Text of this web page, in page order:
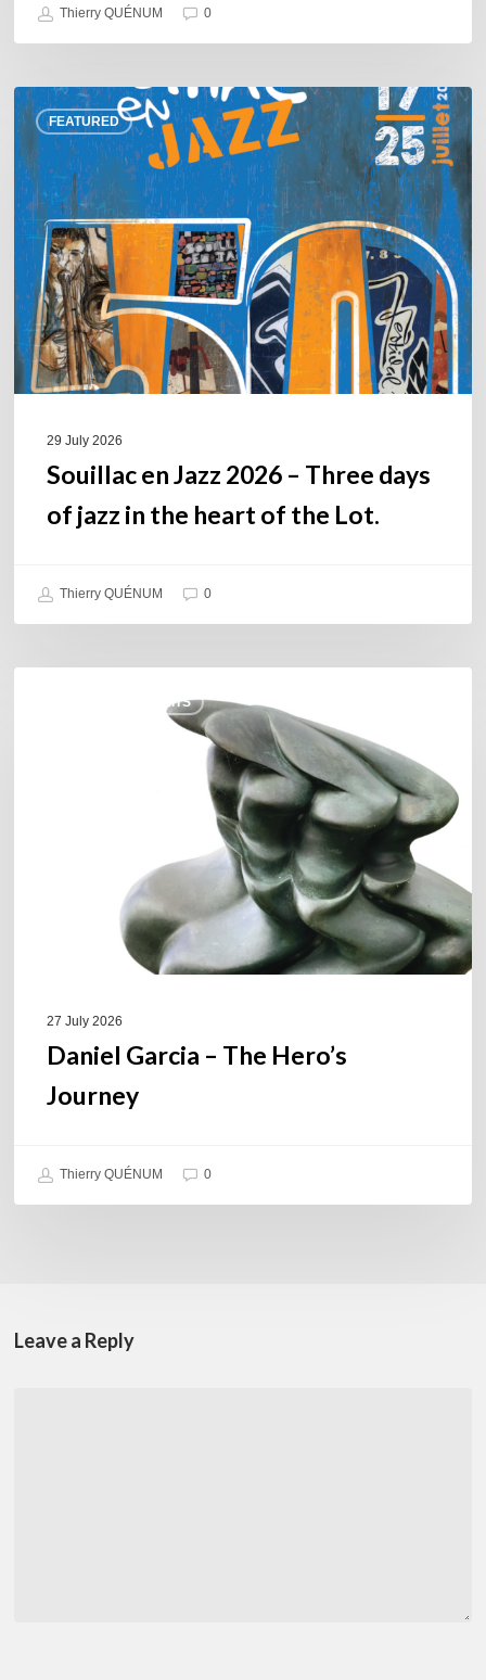
Thierry QUÉNUM 0
FEATURED
Souillac
en
Jazz
2026
–
Three
days
of
jazz
in
the
29 July 2026
Souillac en Jazz 2026 – Three days
of jazz in the heart of the Lot.
Thierry QUÉNUM 0
COULEURS JAZZ HITS
27 July 2026
Daniel Garcia – The Hero’s
Journey
Thierry QUÉNUM 0
Leave a Reply